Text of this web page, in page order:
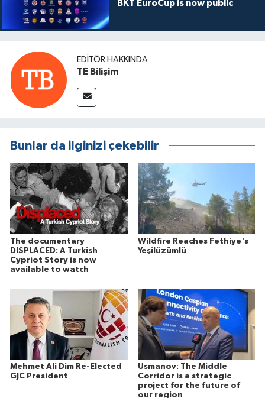
BKT EuroCup is now public
EDITÖR HAKKINDA
TE Bilişim
Bunlar da ilginizi çekebilir
The documentary
DISPLACED: A Turkish
Cypriot Story is now
available to watch
Wildfire Reaches Fethiye's
Yeşilüzümlü
Mehmet Ali Dim Re-Elected
GJC President
Usmanov: The Middle
Corridor is a strategic
project for the future of
our region